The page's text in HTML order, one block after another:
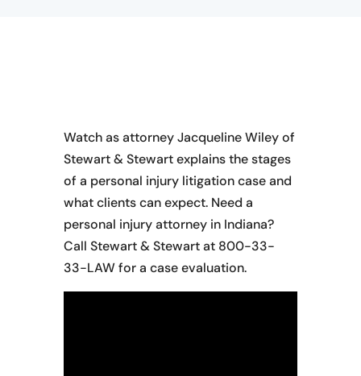
Watch as attorney Jacqueline Wiley of
Stewart & Stewart explains the stages
of a personal injury litigation case and
what clients can expect. Need a
personal injury attorney in Indiana?
Call Stewart & Stewart at 800-33-
33-LAW for a case evaluation.